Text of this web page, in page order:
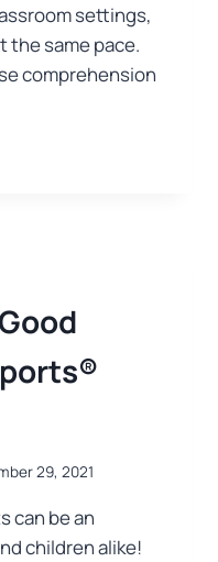
settings,
the same pace.
comprehension
29, 2021
can be an
children alike!